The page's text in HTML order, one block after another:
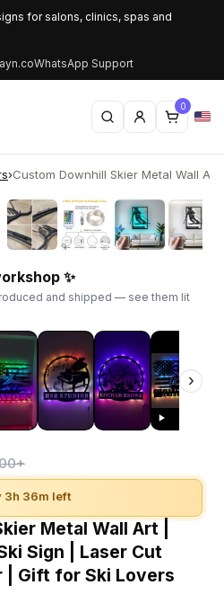
for salons, clinics, spas and
WhatsApp Support
0
›Custom Downhill Skier Metal Wall Art
›
✨
and shipped — see them lit
›
3h 36m left
Metal Wall Art |
Sign | Laser Cut
| Gift for Ski Lovers